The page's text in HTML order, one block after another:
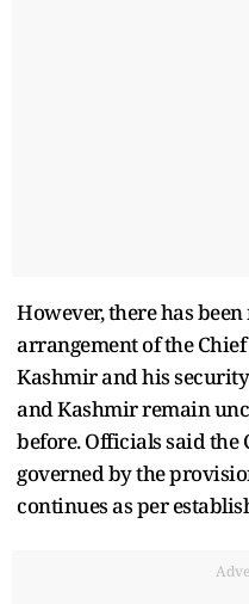
However, there has
arrangement of the
Kashmir and his
and Kashmir remain
before. Officials said the
governed by the
continues as per